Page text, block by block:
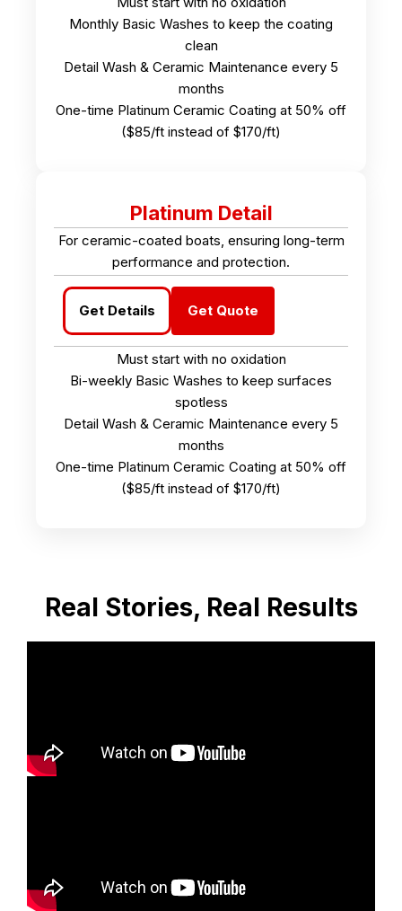
Monthly Basic Washes to keep the coating
clean
Detail Wash & Ceramic Maintenance every 5
months
One-time Platinum Ceramic Coating at 50% off
($85/ft instead of $170/ft)
Platinum Detail
For ceramic-coated boats, ensuring long-term
performance and protection.
Get Details Get Quote
Must start with no oxidation
Bi-weekly Basic Washes to keep surfaces
spotless
Detail Wash & Ceramic Maintenance every 5
months
One-time Platinum Ceramic Coating at 50% off
($85/ft instead of $170/ft)
Real Stories, Real Results